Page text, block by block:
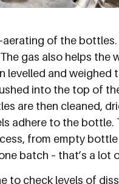
of the
gas also helps the
and weighed
into the top of
are then cleaned,
adhere to the bottle.
from empty
batch – that’s a lot
to check levels of